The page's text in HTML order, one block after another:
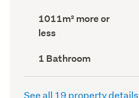
record)
Land
area
(Council
1011m² more or
less
Bathrooms
(Council
record)
1 Bathroom
See all 19 property details